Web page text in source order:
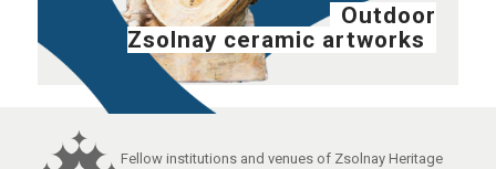
Outdoor
Zsolnay ceramic artworks
Fellow institutions and venues of Zsolnay Heritage